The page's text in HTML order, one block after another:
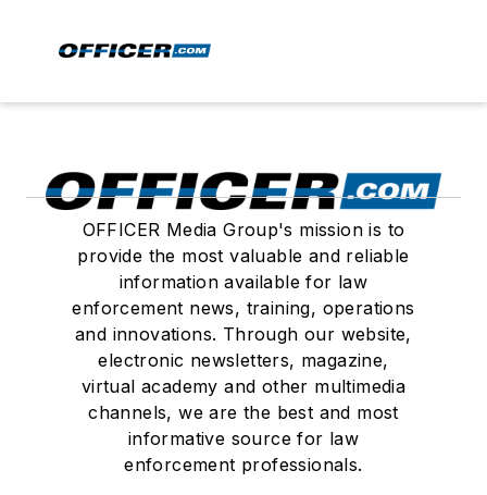
OFFICER Media Group's mission is to
provide the most valuable and reliable
information available for law
enforcement news, training, operations
and innovations. Through our website,
electronic newsletters, magazine,
virtual academy and other multimedia
channels, we are the best and most
informative source for law
enforcement professionals.